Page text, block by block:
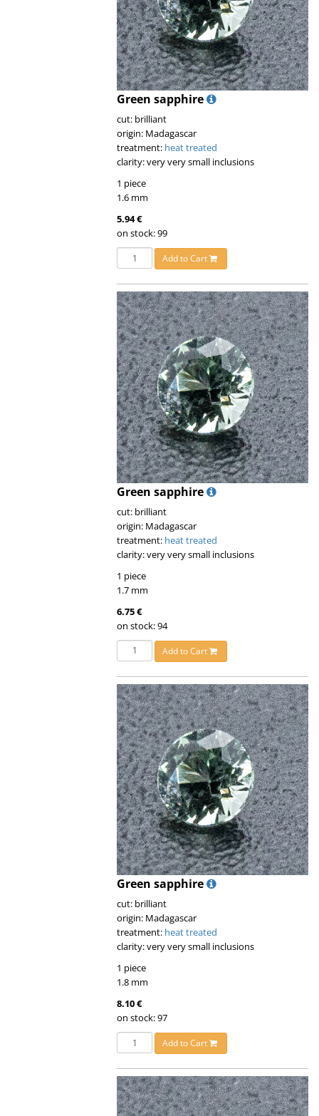
Green sapphire
cut: brilliant
origin: Madagascar
treatment: heat treated
clarity: very very small inclusions
1 piece
1.6 mm
5.94 €
on stock: 99
Add to Cart
Green sapphire
cut: brilliant
origin: Madagascar
treatment: heat treated
clarity: very very small inclusions
1 piece
1.7 mm
6.75 €
on stock: 94
Add to Cart
Green sapphire
cut: brilliant
origin: Madagascar
treatment: heat treated
clarity: very very small inclusions
1 piece
1.8 mm
8.10 €
on stock: 97
Add to Cart